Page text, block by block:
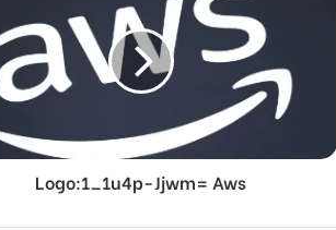
Logo:1_1u4p-Jjwm= Aws